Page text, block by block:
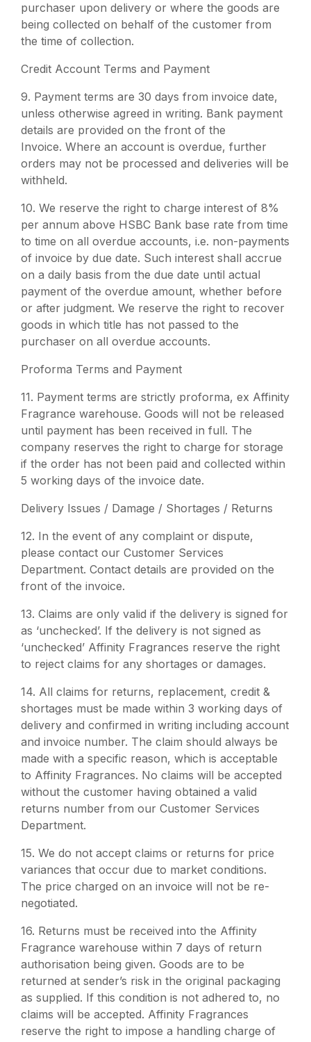
purchaser upon delivery or where the goods are
being collected on behalf of the customer from
the time of collection.
Credit Account Terms and Payment
9. Payment terms are 30 days from invoice date,
unless otherwise agreed in writing. Bank payment
details are provided on the front of the
Invoice. Where an account is overdue, further
orders may not be processed and deliveries will be
withheld.
10. We reserve the right to charge interest of 8%
per annum above HSBC Bank base rate from time
to time on all overdue accounts, i.e. non-payments
of invoice by due date. Such interest shall accrue
on a daily basis from the due date until actual
payment of the overdue amount, whether before
or after judgment. We reserve the right to recover
goods in which title has not passed to the
purchaser on all overdue accounts.
Proforma Terms and Payment
11. Payment terms are strictly proforma, ex Affinity
Fragrance warehouse. Goods will not be released
until payment has been received in full. The
company reserves the right to charge for storage
if the order has not been paid and collected within
5 working days of the invoice date.
Delivery Issues / Damage / Shortages / Returns
12. In the event of any complaint or dispute,
please contact our Customer Services
Department. Contact details are provided on the
front of the invoice.
13. Claims are only valid if the delivery is signed for
as ‘unchecked’. If the delivery is not signed as
‘unchecked’ Affinity Fragrances reserve the right
to reject claims for any shortages or damages.
14. All claims for returns, replacement, credit &
shortages must be made within 3 working days of
delivery and confirmed in writing including account
and invoice number. The claim should always be
made with a specific reason, which is acceptable
to Affinity Fragrances. No claims will be accepted
without the customer having obtained a valid
returns number from our Customer Services
Department.
15. We do not accept claims or returns for price
variances that occur due to market conditions.
The price charged on an invoice will not be re-
negotiated.
16. Returns must be received into the Affinity
Fragrance warehouse within 7 days of return
authorisation being given. Goods are to be
returned at sender’s risk in the original packaging
as supplied. If this condition is not adhered to, no
claims will be accepted. Affinity Fragrances
reserve the right to impose a handling charge of